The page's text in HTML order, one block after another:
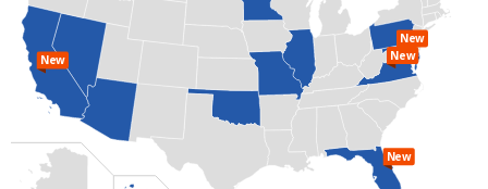
New
New
New
New